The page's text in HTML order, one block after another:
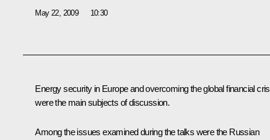
May 22, 2009 10:30
Energy security in Europe and overcoming the global financial
were the main subjects of discussion.
Among the issues examined during the talks were the Russian